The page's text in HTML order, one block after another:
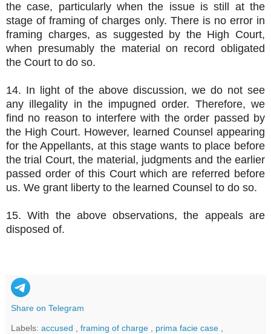
the case, particularly when the issue is still at the
stage of framing of charges only. There is no error in
framing charges, as suggested by the High Court,
when presumably the material on record obligated
the Court to do so.
14. In light of the above discussion, we do not see
any illegality in the impugned order. Therefore, we
find no reason to interfere with the order passed by
the High Court. However, learned Counsel appearing
for the Appellants, at this stage wants to place before
the trial Court, the material, judgments and the earlier
passed order of this Court which are referred before
us. We grant liberty to the learned Counsel to do so.
15. With the above observations, the appeals are
disposed of.
Share on Telegram
Labels: accused framing of charge prima facie case